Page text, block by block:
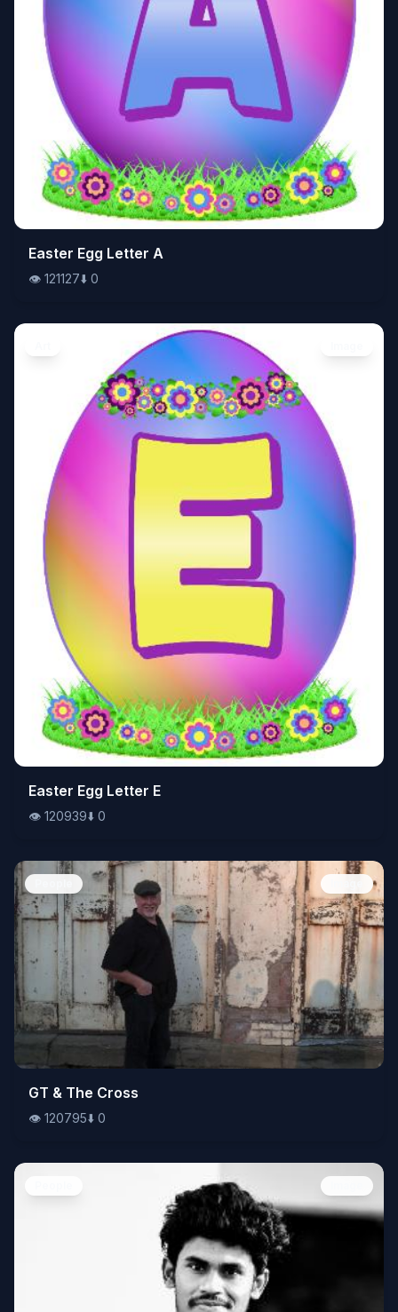
👁️121127⬇️0
Easter Egg Letter A
👁️ 121127⬇️ 0
👁️120939⬇️0
Easter Egg Letter E
👁️ 120939⬇️ 0
👁️120795⬇️ 0
GT & The Cross
👁️ 120795⬇️ 0